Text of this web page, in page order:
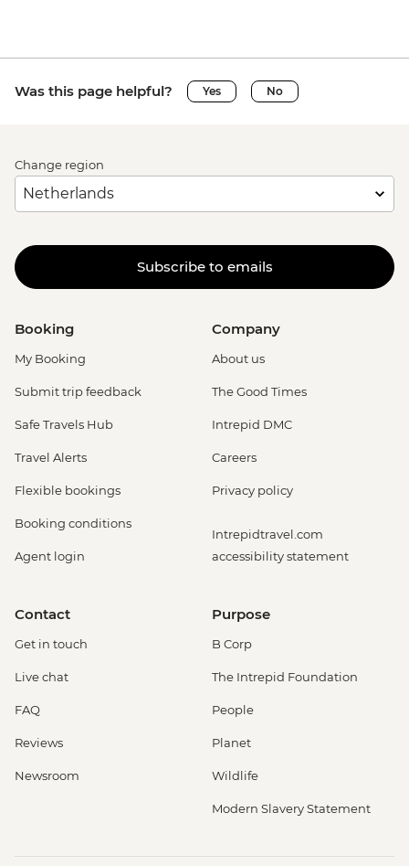
Was this page helpful? Yes No
Change region
Subscribe to emails
Booking
My Booking
Submit trip feedback
Safe Travels Hub
Travel Alerts
Flexible bookings
Booking conditions
Agent login
Company
About us
The Good Times
Intrepid DMC
Careers
Privacy policy
Intrepidtravel.com
accessibility statement
Contact
Get in touch
Live chat
FAQ
Reviews
Newsroom
Purpose
B Corp
The Intrepid Foundation
People
Planet
Wildlife
Modern Slavery Statement